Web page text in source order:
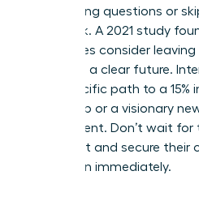
stop asking questions or
are at risk. A 2021 study
employees consider
don’t see a clear future.
their specific path to a 15%
ownership or a visionary
department. Don’t wait
Reach out and secure
new vision immediately.